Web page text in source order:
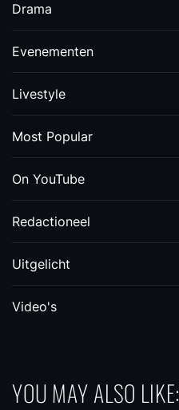
Drama
Evenementen
Livestyle
Most Popular
On YouTube
Redactioneel
Uitgelicht
Video's
YOU MAY ALSO LIKE: